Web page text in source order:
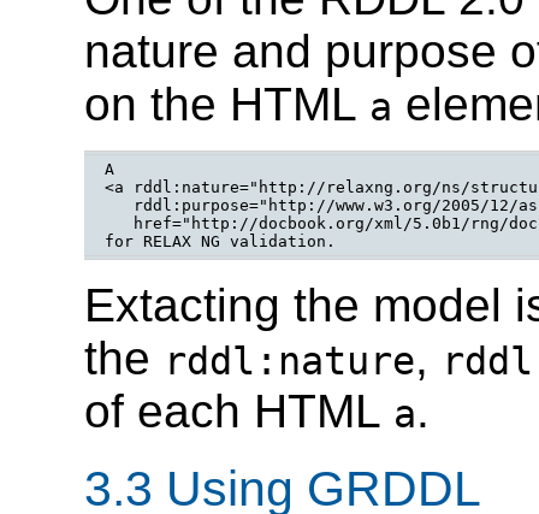
nature and purpose
on the HTML a
A
<a rddl:nature="http://relaxng.org/ns/
rddl:purpose="http://www.w3.org/2005/12/
href="http://docbook.org/xml/5.0b1/rng/
for RELAX NG validation.
Extacting the model
the rddl:nature,
of each HTML a.
3.3 Using GRDDL